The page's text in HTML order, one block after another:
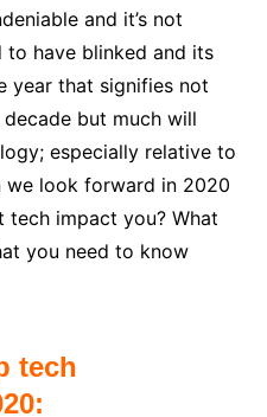
and it’s not
to have blinked and its
year that signifies not
but much will
especially relative to
we look forward in 2020
impact you? What
you need to know
tech